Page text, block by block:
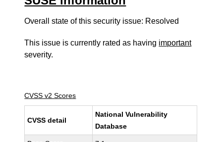
Overall state of this security issue: Resolved
This issue is currently rated as having important
severity.
CVSS v2 Scores
CVSS detail
National Vulnerability
Database